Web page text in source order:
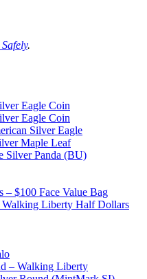
.
Eagle Coin
Eagle Coin
Silver Eagle
Maple Leaf
Silver Panda (BU)
– $100 Face Value Bag
Liberty Half Dollars
– Walking Liberty